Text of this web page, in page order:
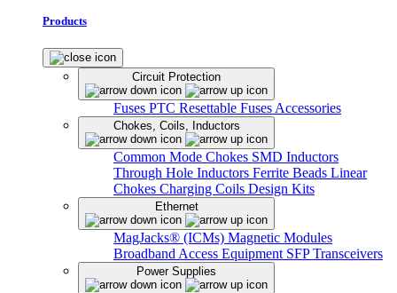
Products
Circuit Protection
Fuses PTC Resettable Fuses Accessories
Chokes, Coils, Inductors
Common Mode Chokes SMD Inductors
Through Hole Inductors Ferrite Beads Linear
Chokes Charging Coils Design Kits
Ethernet
MagJacks® (ICMs) Magnetic Modules
Broadband Access Equipment SFP Transceivers
Power Supplies